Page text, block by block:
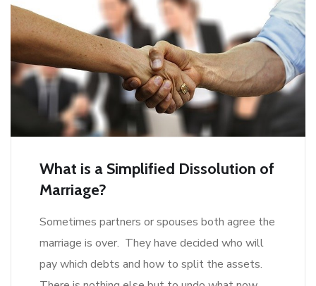
What is a Simplified Dissolution of
Marriage?
Sometimes partners or spouses both agree the
marriage is over. They have decided who will
pay which debts and how to split the assets.